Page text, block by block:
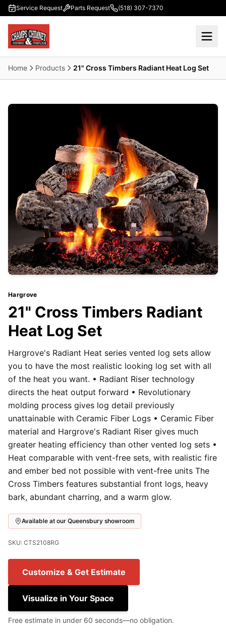
Skip to main content
Service Request Parts Request (518) 307-7370
Home Products 21" Cross Timbers Radiant Heat Log Set
Hargrove
21" Cross Timbers Radiant
Heat Log Set
Hargrove's Radiant Heat series vented log sets allow
you to have the most realistic looking log set with all
of the heat you want. • Radiant Riser technology
directs the heat output forward • Revolutionary
molding process gives log detail previously
unattainable with Ceramic Fiber Logs • Ceramic Fiber
material and Hargrove's Radiant Riser gives much
greater heating efficiency than other vented log sets •
Heat comparable with vent-free sets, with realistic fire
and ember bed not possible with vent-free units The
Cross Timbers features substantial front logs, heavy
bark, abundant charring, and a warm glow.
Available at our Queensbury showroom
SKU: CTS2108RG
Customize & Get Estimate
Visualize in Your Space
Free estimate in under 60 seconds—no obligation.